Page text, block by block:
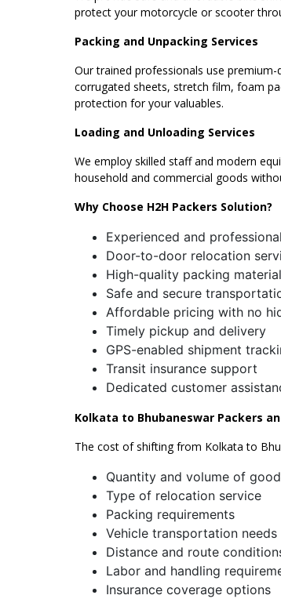
protect your motorcycle or scooter
Packing and Unpacking Services
Our trained professionals use
corrugated sheets, stretch film, foam
protection for your valuables.
Loading and Unloading Services
We employ skilled staff and modern
household and commercial goods
Why Choose H2H Packers Solution?
Experienced and
Door-to-door relocation
High-quality packing
Safe and secure
Affordable pricing with no
Timely pickup and delivery
GPS-enabled shipment
Transit insurance support
Dedicated customer
Kolkata to Bhubaneswar Packers
The cost of shifting from Kolkata to
Quantity and volume of
Type of relocation service
Packing requirements
Vehicle transportation needs
Distance and route
Labor and handling
Insurance coverage options